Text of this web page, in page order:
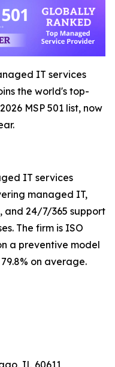
IT services
the world's top-
MSP 501 list, now
IT services
managed IT,
and 24/7/365 support
The firm is ISO
a preventive model
on average.
IL 60611